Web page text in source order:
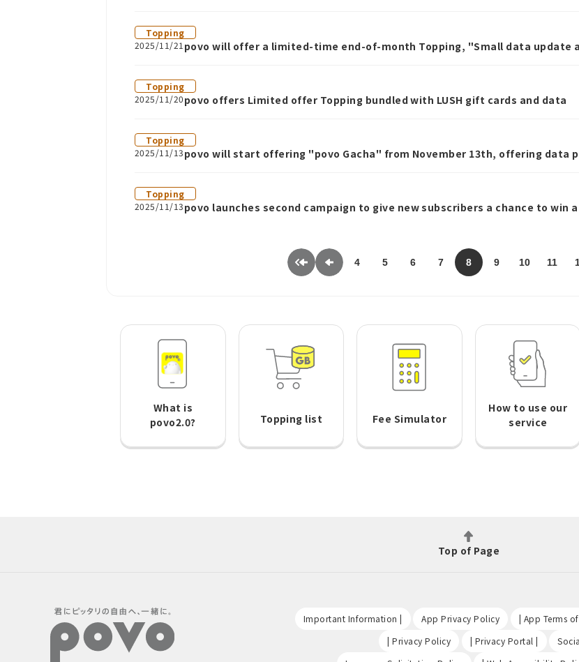
Topping
2025/11/21 povo will offer a limited-time end-of-month Topping, "Small data update
Topping
2025/11/20povo offers Limited offer Topping bundled with LUSH gift cards and data
Topping
2025/11/13povo will start offering "povo Gacha" from November 13th, offering data
Topping
2025/11/13povo launches second campaign to give new subscribers a chance to win
4 5 6 7 8 9 10 11
What is
povo2.0?
Topping list Fee Simulator
How to use our
service
Top of Page
Important Information | App Privacy Policy | App Terms of
| Privacy Policy | Privacy Portal |